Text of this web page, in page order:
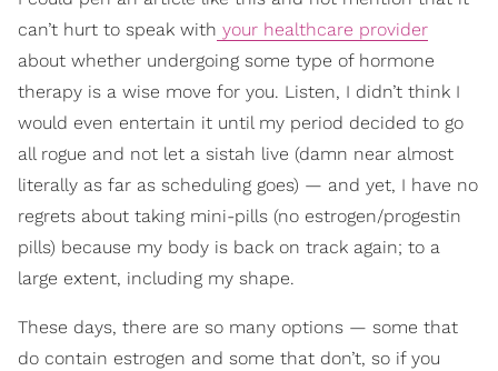
can’t hurt to speak with your healthcare provider
about whether undergoing some type of hormone
therapy is a wise move for you. Listen, I didn’t think I
would even entertain it until my period decided to go
all rogue and not let a sistah live (damn near almost
literally as far as scheduling goes) — and yet, I have no
regrets about taking mini-pills (no estrogen/progestin
pills) because my body is back on track again; to a
large extent, including my shape.
These days, there are so many options — some that
do contain estrogen and some that don’t, so if you